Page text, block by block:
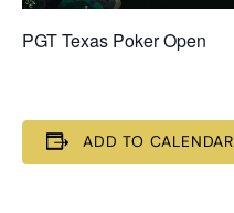
PGT Texas Poker Open
ADD TO CALENDAR